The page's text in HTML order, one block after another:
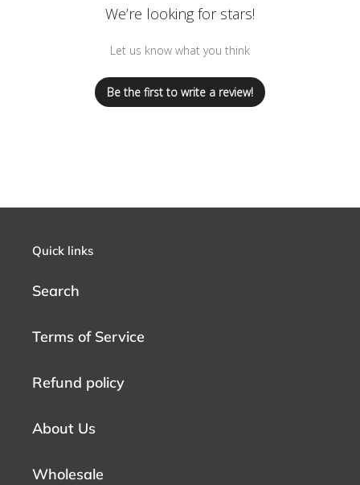
We’re looking for stars!
Let us know what you think
Be the first to write a review!
Quick links
Search
Terms of Service
Refund policy
About Us
Wholesale